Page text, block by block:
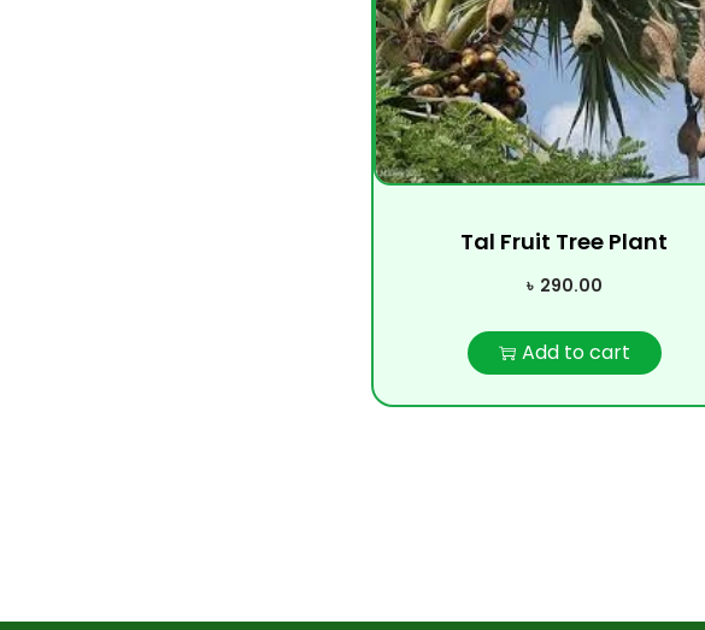
Tal Fruit Tree Plant
৳ 290.00
Add to cart